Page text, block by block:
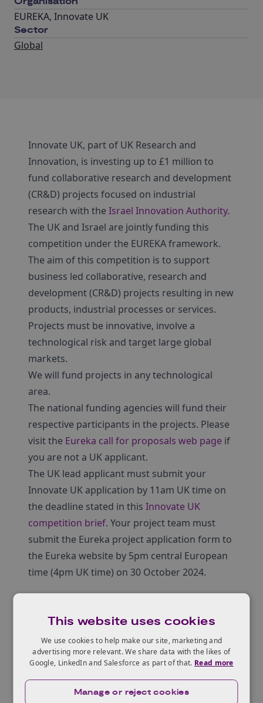
EUREKA, Innovate UK
Sector
Global
Innovate UK, part of UK Research and
Innovation, is investing up to £1 million to
fund collaborative research and development
(CR&D) projects focused on industrial
research with the Israel Innovation Authority.
The UK and Israel are jointly funding this
competition under the EUREKA framework.
The aim of this competition is to support
business led collaborative, research and
development (CR&D) projects resulting in new
products, industrial processes or services.
Projects must be innovative, involve a
technological risk and target large global
markets.
We will fund projects in any technological
area.
The national funding agencies will fund their
respective participants in the projects. Please
visit the Eureka call for proposals web page if
you are not a UK applicant.
The UK lead applicant must submit your
Innovate UK application by 11am UK time on
the deadline stated in this Innovate UK
competition brief. Your project team must
submit the Eureka project application form to
the Eureka website by 5pm central European
time (4pm UK time) on 30 October 2024.
Who can apply
Eureka, and working
This website uses cookies
We use cookies to help make our site, marketing and
advertising more relevant. We share data with the likes of
Google, LinkedIn and Salesforce as part of that. Read more
Manage or reject cookies